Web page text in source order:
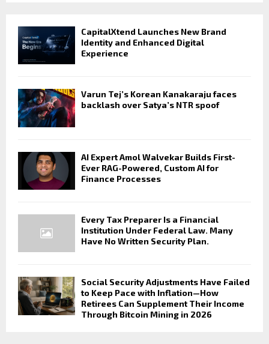
CapitalXtend Launches New Brand
Identity and Enhanced Digital
Experience
Varun Tej’s Korean Kanakaraju faces
backlash over Satya’s NTR spoof
AI Expert Amol Walvekar Builds First-
Ever RAG-Powered, Custom AI for
Finance Processes
Every Tax Preparer Is a Financial
Institution Under Federal Law. Many
Have No Written Security Plan.
Social Security Adjustments Have Failed
to Keep Pace with Inflation—How
Retirees Can Supplement Their Income
Through Bitcoin Mining in 2026